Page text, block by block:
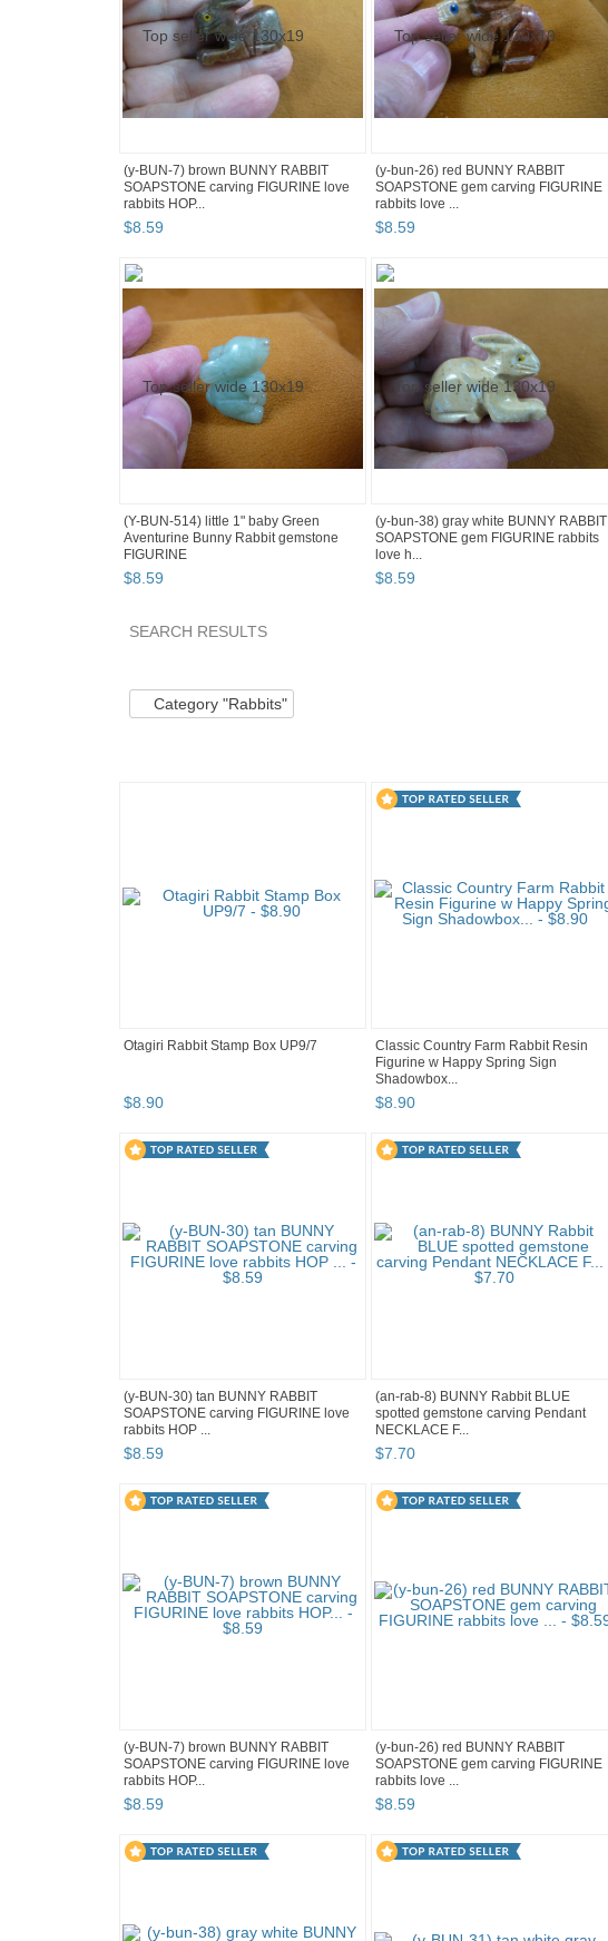
(y-BUN-7) brown BUNNY RABBIT
SOAPSTONE carving FIGURINE love
rabbits HOP...
$8.59
(y-bun-26) red BUNNY RABBIT
SOAPSTONE gem carving FIGURINE
rabbits love ...
$8.59
(Y-BUN-514) little 1" baby Green
Aventurine Bunny Rabbit gemstone
FIGURINE
$8.59
(y-bun-38) gray white BUNNY RABBIT
SOAPSTONE gem FIGURINE rabbits
love h...
$8.59
SEARCH RESULTS
Category "Rabbits"
Otagiri Rabbit Stamp Box UP9/7
$8.90
Classic Country Farm Rabbit Resin
Figurine w Happy Spring Sign
Shadowbox...
$8.90
(y-BUN-30) tan BUNNY RABBIT
SOAPSTONE carving FIGURINE love
rabbits HOP ...
$8.59
(an-rab-8) BUNNY Rabbit BLUE
spotted gemstone carving Pendant
NECKLACE F...
$7.70
(y-BUN-7) brown BUNNY RABBIT
SOAPSTONE carving FIGURINE love
rabbits HOP...
$8.59
(y-bun-26) red BUNNY RABBIT
SOAPSTONE gem carving FIGURINE
rabbits love ...
$8.59